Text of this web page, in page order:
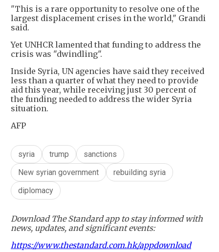
"This is a rare opportunity to resolve one of the
largest displacement crises in the world," Grandi
said.
Yet UNHCR lamented that funding to address the
crisis was "dwindling".
Inside Syria, UN agencies have said they received
less than a quarter of what they need to provide
aid this year, while receiving just 30 percent of
the funding needed to address the wider Syria
situation.
AFP
syria trump
sanctions
New syrian government
rebuilding syria
diplomacy
Download The Standard app to stay informed with
news, updates, and significant events:
https://www.thestandard.com.hk/appdownload